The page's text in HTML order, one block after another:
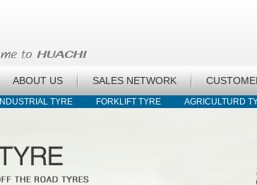
ABOUT US SALES NETWORK
INDUSTRIAL TYRE FORKLIFT TYRE AGRICULTURD